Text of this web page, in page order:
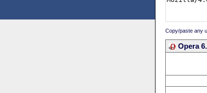
Copy/paste any
Opera